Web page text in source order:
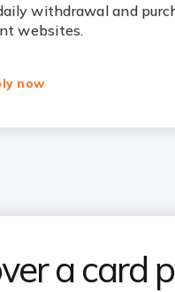
withdrawal and
websites.
now
a card